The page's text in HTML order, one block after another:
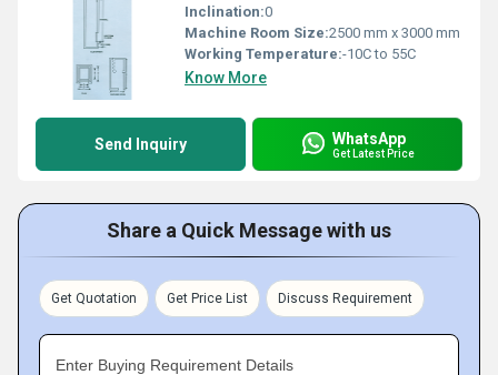
Inclination:0
Machine Room Size:2500 mm x 3000 mm
Working Temperature:-10C to 55C
Know More
Send Inquiry WhatsApp
Get Latest Price
Share a Quick Message with us
Get Quotation Get Price List Discuss Requirement
Enter Buying Requirement Details